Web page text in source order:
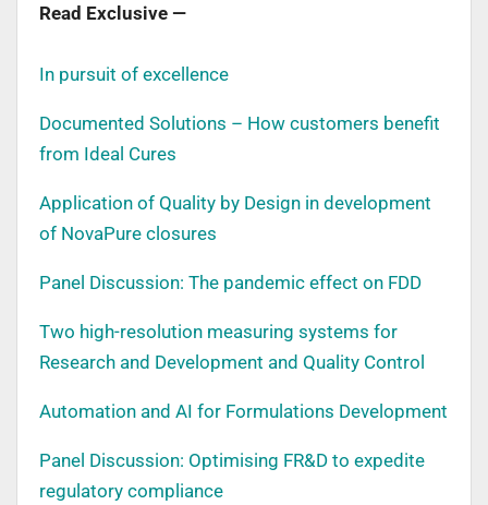
Read Exclusive —
In pursuit of excellence
Documented Solutions – How customers benefit
from Ideal Cures
Application of Quality by Design in development
of NovaPure closures
Panel Discussion: The pandemic effect on FDD
Two high-resolution measuring systems for
Research and Development and Quality Control
Automation and AI for Formulations Development
Panel Discussion: Optimising FR&D to expedite
regulatory compliance